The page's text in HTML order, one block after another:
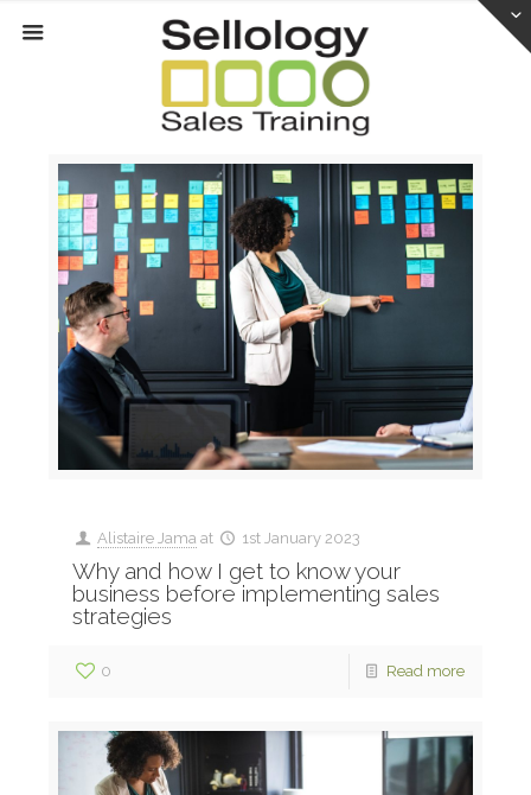
Alistaire Jama at 1st January 2023
Why and how I get to know your
business before implementing sales
strategies
0 Read more